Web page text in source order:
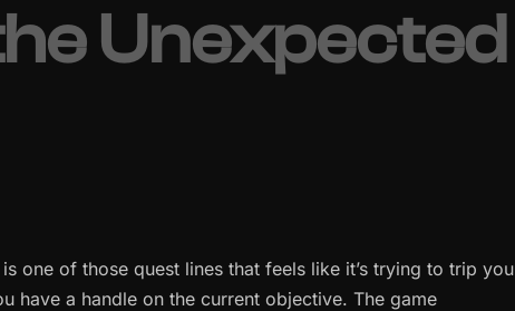
Unexpected
one of those quest lines that feels like it’s trying to trip you
have a handle on the current objective. The game